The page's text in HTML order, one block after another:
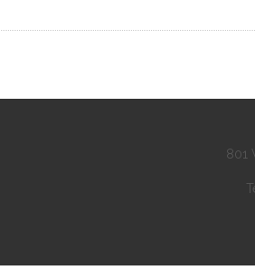
801